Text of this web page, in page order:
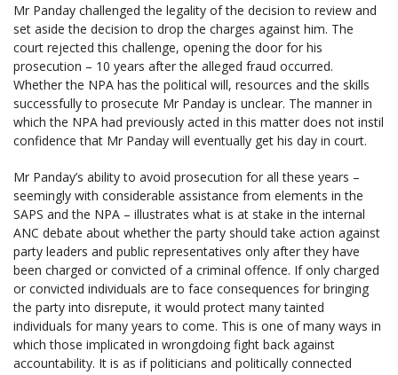
Mr Panday challenged the legality of the decision to review and
set aside the decision to drop the charges against him. The
court rejected this challenge, opening the door for his
prosecution – 10 years after the alleged fraud occurred.
Whether the NPA has the political will, resources and the skills
successfully to prosecute Mr Panday is unclear. The manner in
which the NPA had previously acted in this matter does not instil
confidence that Mr Panday will eventually get his day in court.
Mr Panday’s ability to avoid prosecution for all these years –
seemingly with considerable assistance from elements in the
SAPS and the NPA – illustrates what is at stake in the internal
ANC debate about whether the party should take action against
party leaders and public representatives only after they have
been charged or convicted of a criminal offence. If only charged
or convicted individuals are to face consequences for bringing
the party into disrepute, it would protect many tainted
individuals for many years to come. This is one of many ways in
which those implicated in wrongdoing fight back against
accountability. It is as if politicians and politically connected